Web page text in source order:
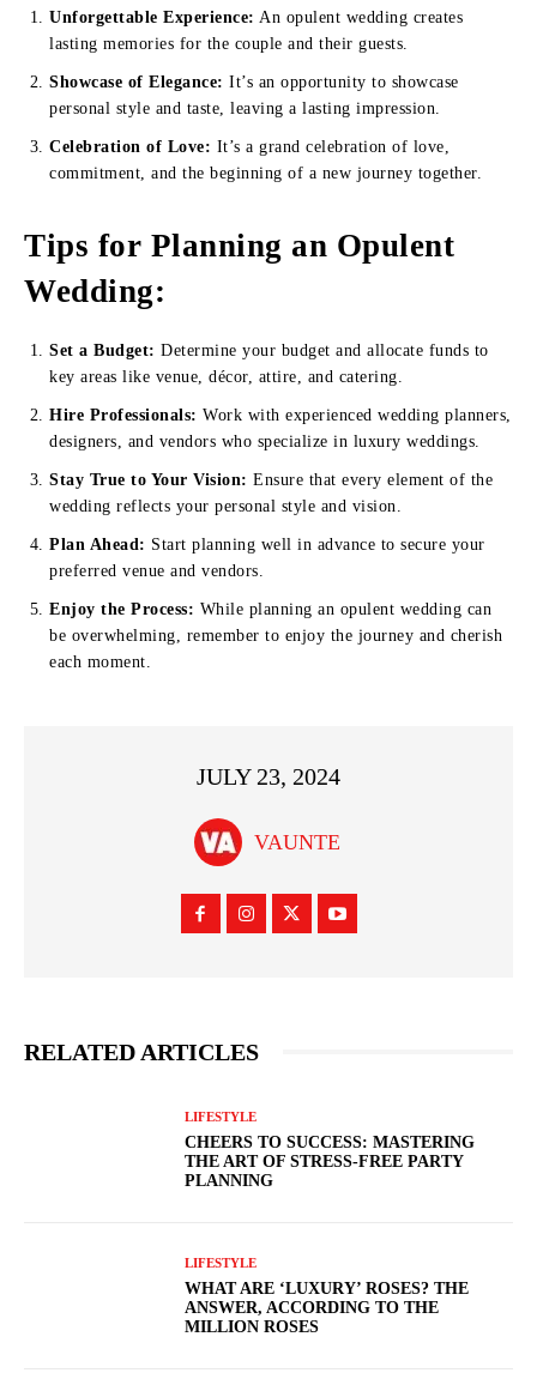
Unforgettable Experience: An opulent wedding creates
lasting memories for the couple and their guests.
Showcase of Elegance: It’s an opportunity to showcase
personal style and taste, leaving a lasting impression.
Celebration of Love: It’s a grand celebration of love,
commitment, and the beginning of a new journey together.
Tips for Planning an Opulent
Wedding:
Set a Budget: Determine your budget and allocate funds to
key areas like venue, décor, attire, and catering.
Hire Professionals: Work with experienced wedding planners,
designers, and vendors who specialize in luxury weddings.
Stay True to Your Vision: Ensure that every element of the
wedding reflects your personal style and vision.
Plan Ahead: Start planning well in advance to secure your
preferred venue and vendors.
Enjoy the Process: While planning an opulent wedding can
be overwhelming, remember to enjoy the journey and cherish
each moment.
JULY 23, 2024
VAUNTE
RELATED ARTICLES
LIFESTYLE
CHEERS TO SUCCESS: MASTERING
THE ART OF STRESS-FREE PARTY
PLANNING
LIFESTYLE
WHAT ARE ‘LUXURY’ ROSES? THE
ANSWER, ACCORDING TO THE
MILLION ROSES